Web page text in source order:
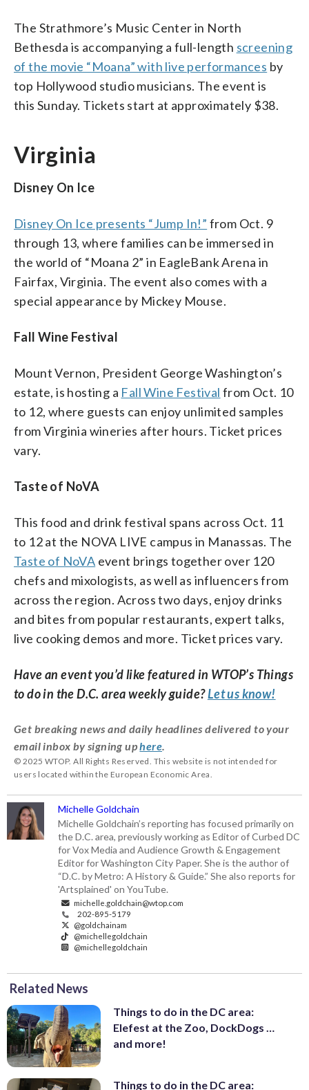
The Strathmore’s Music Center in North
Bethesda is accompanying a full-length screening
of the movie “Moana” with live performances by
top Hollywood studio musicians. The event is
this Sunday. Tickets start at approximately $38.
Virginia
Disney On Ice
Disney On Ice presents “Jump In!” from Oct. 9
through 13, where families can be immersed in
the world of “Moana 2” in EagleBank Arena in
Fairfax, Virginia. The event also comes with a
special appearance by Mickey Mouse.
Fall Wine Festival
Mount Vernon, President George Washington’s
estate, is hosting a Fall Wine Festival from Oct. 10
to 12, where guests can enjoy unlimited samples
from Virginia wineries after hours. Ticket prices
vary.
Taste of NoVA
This food and drink festival spans across Oct. 11
to 12 at the NOVA LIVE campus in Manassas. The
Taste of NoVA event brings together over 120
chefs and mixologists, as well as influencers from
across the region. Across two days, enjoy drinks
and bites from popular restaurants, expert talks,
live cooking demos and more. Ticket prices vary.
Have an event you’d like featured in WTOP’s Things
to do in the D.C. area weekly guide?Let us know!
Get breaking news and daily headlines delivered to your
email inbox by signing uphere.
© 2025 WTOP. All Rights Reserved. This website is not intended for
users located within the European Economic Area.
Michelle Goldchain
Michelle Goldchain’s reporting has focused primarily on
the D.C. area, previously working as Editor of Curbed DC
for Vox Media and Audience Growth & Engagement
Editor for Washington City Paper. She is the author of
“D.C. by Metro: A History & Guide.” She also reports for
'Artsplained' on YouTube.
michelle.goldchain@wtop.com
202-895-5179
@goldchainam
@michellegoldchain
@michellegoldchain
Related News
Things to do in the DC area:
Elefest at the Zoo, DockDogs …
and more!
Things to do in the DC area: